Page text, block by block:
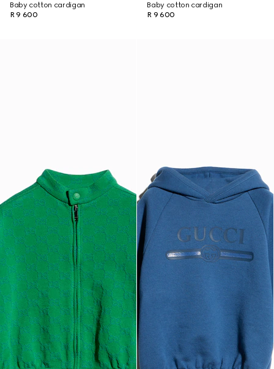
Baby cotton cardigan
R 9 600
Baby cotton cardigan
R 9 600